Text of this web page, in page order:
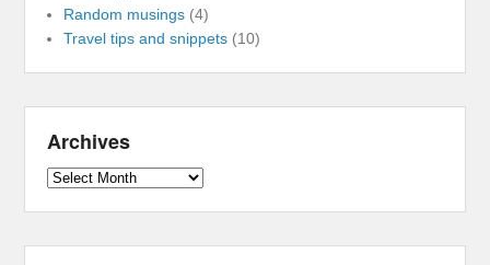
Random musings (4)
Travel tips and snippets (10)
Archives
Archives